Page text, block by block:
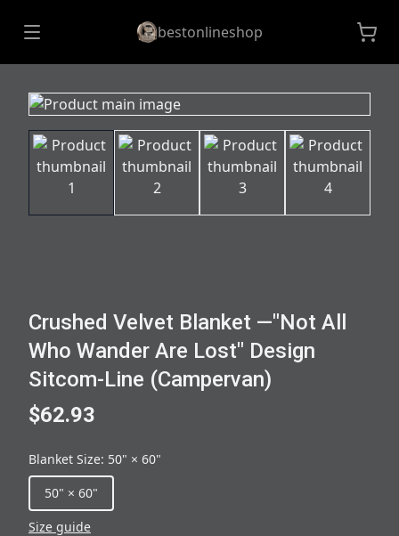
bestonlineshop
Crushed Velvet Blanket —"Not All
Who Wander Are Lost" Design
Sitcom-Line (Campervan)
$62.93
Blanket Size: 50" × 60"
50" × 60"
Size guide